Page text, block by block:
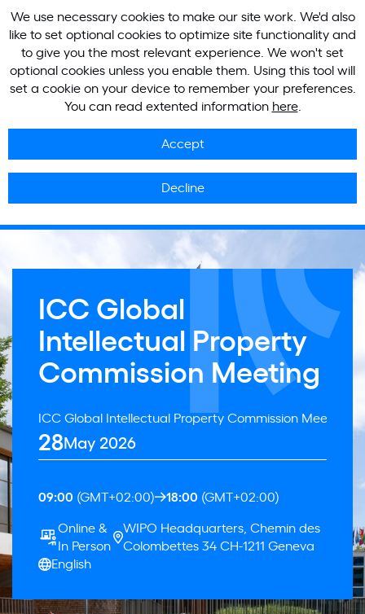
We use necessary cookies to make our site work. We'd also
like to set optional cookies to optimize site functionality and
to give you the most relevant experience. We won't set
optional cookies unless you enable them. Using this tool will
set a cookie on your device to remember your preferences.
You can read extented information here.
Accept
Decline
ICC Global
Intellectual Property
Commission Meeting
ICC Global Intellectual Property Commission Meeting
28May 2026
09:00 (GMT+02:00) 18:00 (GMT+02:00)
Online &
In Person
WIPO Headquarters, Chemin des
Colombettes 34 CH-1211 Geneva
English